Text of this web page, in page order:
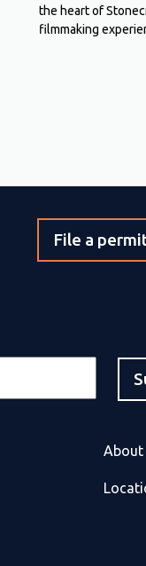
the heart of
filmmaking
File a
About